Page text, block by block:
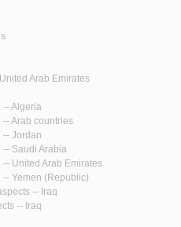
Arab Emirates
-- Algeria
Arab countries
-- Jordan
-- Saudi Arabia
United Arab Emirates
Yemen (Republic)
-- Iraq
-- Iraq